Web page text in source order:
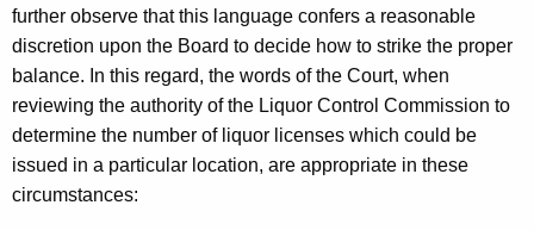
further observe that this language confers a reasonable
discretion upon the Board to decide how to strike the proper
balance. In this regard, the words of the Court, when
reviewing the authority of the Liquor Control Commission to
determine the number of liquor licenses which could be
issued in a particular location, are appropriate in these
circumstances: